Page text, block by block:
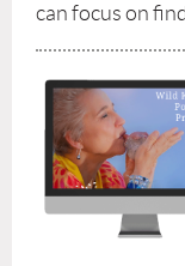
can focus on